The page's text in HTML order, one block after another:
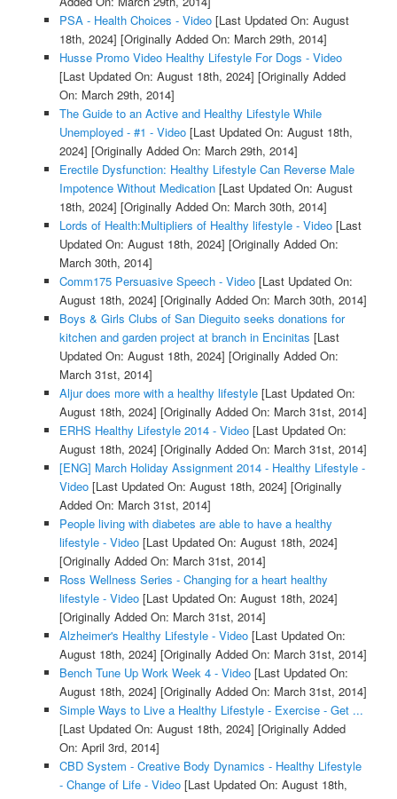
PSA - Health Choices - Video[Last Updated On: August
18th, 2024] [Originally Added On: March 29th, 2014]
Husse Promo Video Healthy Lifestyle For Dogs - Video
[Last Updated On: August 18th, 2024] [Originally Added
On: March 29th, 2014]
The Guide to an Active and Healthy Lifestyle While
Unemployed - #1 - Video[Last Updated On: August 18th,
2024] [Originally Added On: March 29th, 2014]
Erectile Dysfunction: Healthy Lifestyle Can Reverse Male
Impotence Without Medication[Last Updated On: August
18th, 2024] [Originally Added On: March 30th, 2014]
Lords of Health:Multipliers of Healthy lifestyle - Video[Last
Updated On: August 18th, 2024] [Originally Added On:
March 30th, 2014]
Comm175 Persuasive Speech - Video[Last Updated On:
August 18th, 2024] [Originally Added On: March 30th, 2014]
Boys & Girls Clubs of San Dieguito seeks donations for
kitchen and garden project at branch in Encinitas [Last
Updated On: August 18th, 2024] [Originally Added On:
March 31st, 2014]
Aljur does more with a healthy lifestyle[Last Updated On:
August 18th, 2024] [Originally Added On: March 31st, 2014]
ERHS Healthy Lifestyle 2014 - Video[Last Updated On:
August 18th, 2024] [Originally Added On: March 31st, 2014]
[ENG] March Holiday Assignment 2014 - Healthy Lifestyle -
Video[Last Updated On: August 18th, 2024] [Originally
Added On: March 31st, 2014]
People living with diabetes are able to have a healthy
lifestyle - Video[Last Updated On: August 18th, 2024]
[Originally Added On: March 31st, 2014]
Ross Wellness Series - Changing for a heart healthy
lifestyle - Video[Last Updated On: August 18th, 2024]
[Originally Added On: March 31st, 2014]
Alzheimer's Healthy Lifestyle - Video[Last Updated On:
August 18th, 2024] [Originally Added On: March 31st, 2014]
Bench Tune Up Work Week 4 - Video[Last Updated On:
August 18th, 2024] [Originally Added On: March 31st, 2014]
Simple Ways to Live a Healthy Lifestyle - Exercise - Get ...
[Last Updated On: August 18th, 2024] [Originally Added
On: April 3rd, 2014]
CBD System - Creative Body Dynamics - Healthy Lifestyle
- Change of Life - Video[Last Updated On: August 18th,